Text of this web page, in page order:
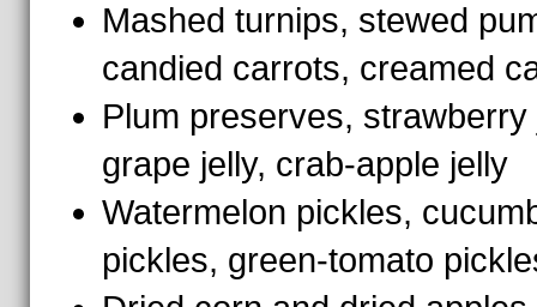
Mashed turnips, stewed
candied carrots, creamed
Plum preserves, strawberry
grape jelly, crab-apple jelly
Watermelon pickles,
pickles, green-tomato